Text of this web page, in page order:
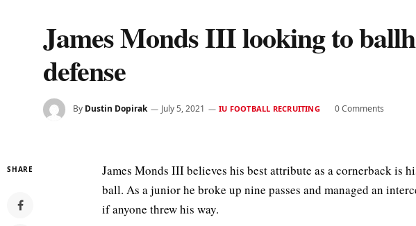
James Monds III looking to
defense
By Dustin Dopirak July 5, 2021 IU FOOTBALL RECRUITING 0 Comments
SHARE
James Monds III believes his best attribute as a cornerback is
ball. As a junior he broke up nine passes and managed an
if anyone threw his way.